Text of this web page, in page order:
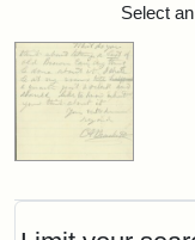
SearchSelect